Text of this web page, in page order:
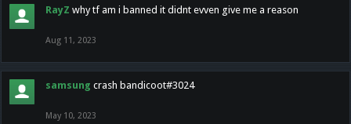
RayZ why tf am i banned it didnt evven give me a reason
Aug 11, 2023
samsung crash bandicoot#3024
May 10, 2023